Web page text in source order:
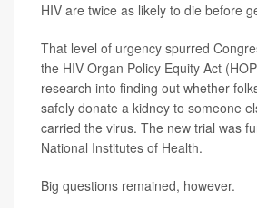
HIV are twice as likely to die before
That level of urgency spurred
the HIV Organ Policy Equity Act
research into finding out whether
safely donate a kidney to someone
carried the virus. The new trial was
National Institutes of Health.
Big questions remained, however.